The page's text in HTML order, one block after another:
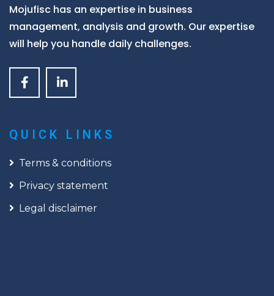
Mojufisc has an expertise in business
management, analysis and growth. Our expertise
will help you handle daily challenges.
QUICK LINKS
Terms & conditions
Privacy statement
Legal disclaimer